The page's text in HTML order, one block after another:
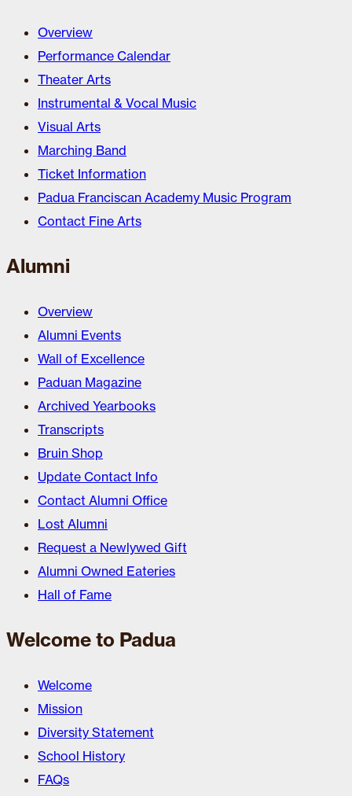
Overview
Performance Calendar
Theater Arts
Instrumental & Vocal Music
Visual Arts
Marching Band
Ticket Information
Padua Franciscan Academy Music Program
Contact Fine Arts
Alumni
Overview
Alumni Events
Wall of Excellence
Paduan Magazine
Archived Yearbooks
Transcripts
Bruin Shop
Update Contact Info
Contact Alumni Office
Lost Alumni
Request a Newlywed Gift
Alumni Owned Eateries
Hall of Fame
Welcome to Padua
Welcome
Mission
Diversity Statement
School History
FAQs